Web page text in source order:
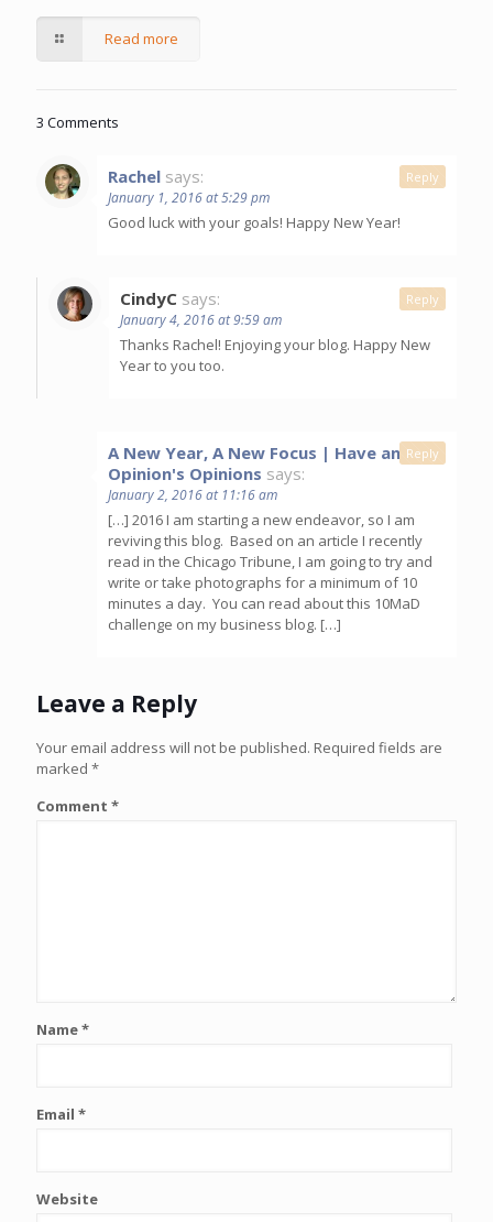
Read more
3 Comments
Rachel says:
January 1, 2016 at 5:29 pm
Good luck with your goals! Happy New Year!
Reply
CindyC says:
January 4, 2016 at 9:59 am
Thanks Rachel! Enjoying your blog. Happy New
Year to you too.
Reply
A New Year, A New Focus | Have an
Opinion's Opinions says:
January 2, 2016 at 11:16 am
[…] 2016 I am starting a new endeavor, so I am
reviving this blog. Based on an article I recently
read in the Chicago Tribune, I am going to try and
write or take photographs for a minimum of 10
minutes a day. You can read about this 10MaD
challenge on my business blog. […]
Reply
Leave a Reply
Your email address will not be published. Required fields are
marked *
Comment *
Name*
Email *
Website